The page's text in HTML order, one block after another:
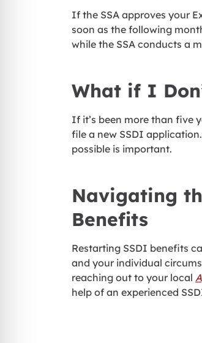
If the SSA approves your
soon as the following
while the SSA conducts a
What if I
If it’s been more than five
file a new SSDI
possible is important.
Navigating
Benefits
Restarting SSDI benefits
and your individual
reaching out to your local
help of an experienced